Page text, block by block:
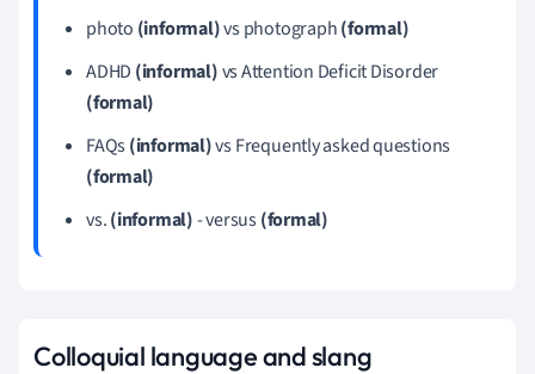
photo (informal)vs photograph(formal)
ADHD (informal)vs Attention Deficit Disorder
(formal)
FAQs(informal)vs Frequently asked questions
(formal)
vs.(informal)- versus(formal)
Colloquial language and slang